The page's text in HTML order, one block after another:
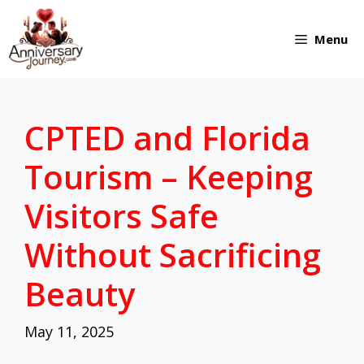
Skip
to
Menu
CPTED and Florida
Tourism – Keeping
Visitors Safe
Without Sacrificing
Beauty
May 11, 2025